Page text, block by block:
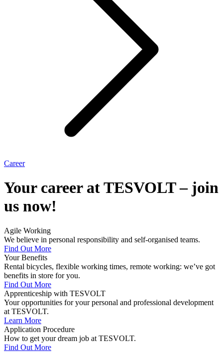
Career
Your career at TESVOLT – join
us now!
Agile Working
We believe in personal responsibility and self-organised teams.
Find Out More
Your Benefits
Rental bicycles, flexible working times, remote working: we’ve got
benefits in store for you.
Find Out More
Apprenticeship with TESVOLT
Your opportunities for your personal and professional development
at TESVOLT.
Learn More
Application Procedure
How to get your dream job at TESVOLT.
Find Out More